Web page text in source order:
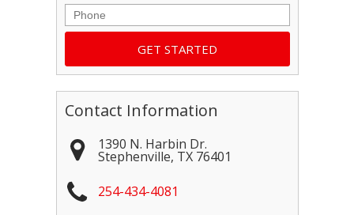
Phone
Contact Information
1390 N. Harbin Dr.
Stephenville, TX 76401
254-434-4081